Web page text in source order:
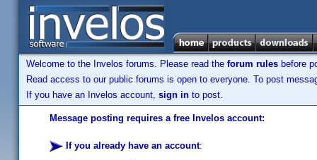
Welcome to the Invelos forums. Please read the forum rules before
Read access to our public forums is open to everyone. To post
If you have an Invelos account, sign in to post.
Message posting requires a free Invelos account:
If you already have an account: